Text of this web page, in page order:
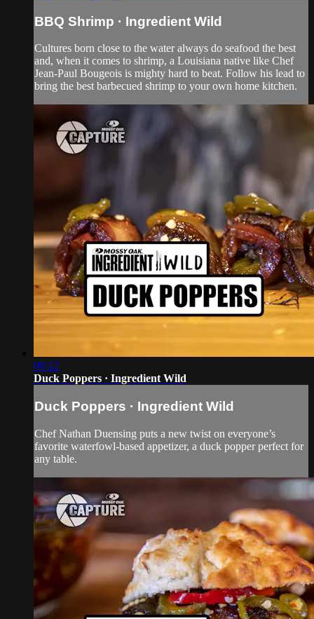
BBQ Shrimp · Ingredient Wild
Cultures born close to the water always do seafood the best
and, when it comes to shrimp, a Louisiana native like Chef
Jean-Paul Bougeois is mighty hard to beat. Follow his lead to
bring the best barbecued shrimp to your own home kitchen.
09:12
Duck Poppers · Ingredient Wild
Duck Poppers · Ingredient Wild
Chef Nathan Duensing puts a new twist on everyone’s
favorite waterfowl-based appetizer, a duck popper perfect for
any table.